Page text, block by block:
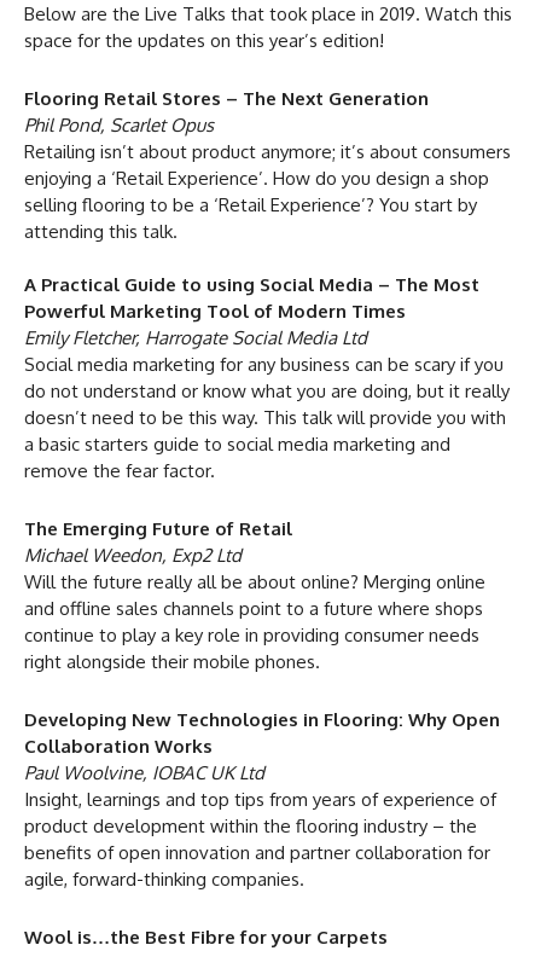
Below are the Live Talks that took place in 2019. Watch this
space for the updates on this year’s edition!
Flooring Retail Stores – The Next Generation
Phil Pond, Scarlet Opus
Retailing isn’t about product anymore; it’s about consumers
enjoying a ‘Retail Experience’. How do you design a shop
selling flooring to be a ‘Retail Experience’? You start by
attending this talk.
A Practical Guide to using Social Media – The Most
Powerful Marketing Tool of Modern Times
Emily Fletcher, Harrogate Social Media Ltd
Social media marketing for any business can be scary if you
do not understand or know what you are doing, but it really
doesn’t need to be this way. This talk will provide you with
a basic starters guide to social media marketing and
remove the fear factor.
The Emerging Future of Retail
Michael Weedon, Exp2 Ltd
Will the future really all be about online? Merging online
and offline sales channels point to a future where shops
continue to play a key role in providing consumer needs
right alongside their mobile phones.
Developing New Technologies in Flooring: Why Open
Collaboration Works
Paul Woolvine, IOBAC UK Ltd
Insight, learnings and top tips from years of experience of
product development within the flooring industry – the
benefits of open innovation and partner collaboration for
agile, forward-thinking companies.
Wool is…the Best Fibre for your Carpets